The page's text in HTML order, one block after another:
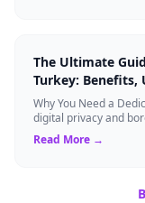
The Ultimate
Turkey: Benefits,
Why You Need a
digital privacy and
Virtual Private
Read More →